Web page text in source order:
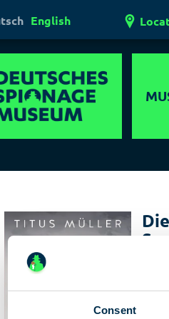
Consent
English
The